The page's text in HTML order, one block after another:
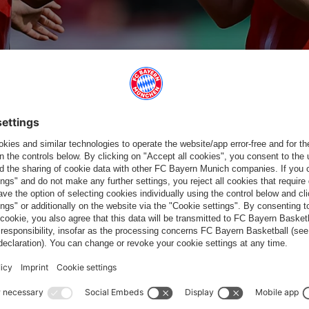
of play 59'
Amani for Georgia Stanway in minute of play 59'
Substitution Barbara Dunst for Pernille Harderin minute
PERNILLE
HARDER
SUBSTITUTI
59' SubstitutionLaura Pucks for
LAURA PUCKS
RAMONA
MAIER
SUBSTITUTI
62'
NATALIA
PADILLA
BIDAS